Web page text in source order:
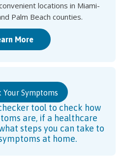
locations in Miami-
Palm Beach counties.
More
Your Symptoms
tool to check how
are, if a healthcare
steps you can take to
at home.